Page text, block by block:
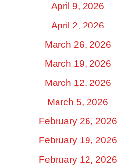
April 9, 2026
April 2, 2026
March 26, 2026
March 19, 2026
March 12, 2026
March 5, 2026
February 26, 2026
February 19, 2026
February 12, 2026